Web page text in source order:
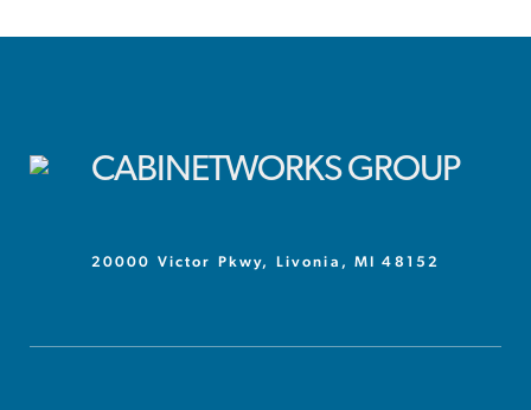
20000 Victor Pkwy, Livonia, MI 48152